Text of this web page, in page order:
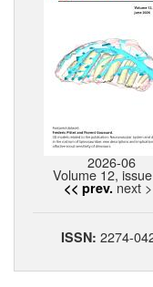
2026-06
Volume 12,
<< prev. next
ISSN: 2274-